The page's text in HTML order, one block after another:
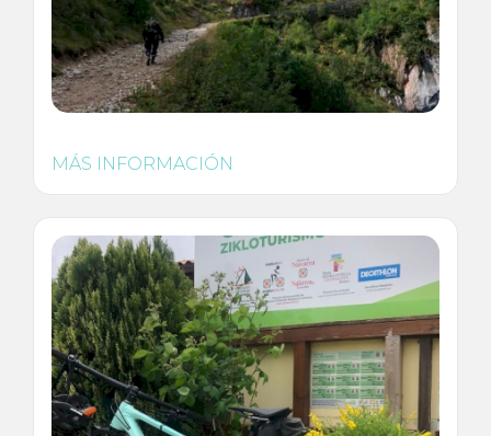
MÁS INFORMACIÓN